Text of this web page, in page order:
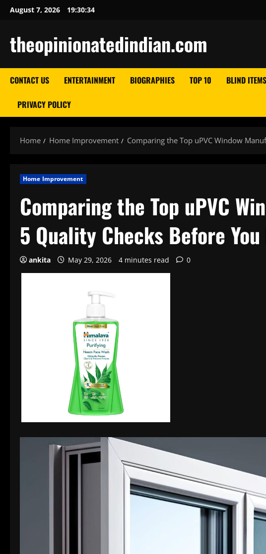
SkipAugust 7, 2026 19:30:35
theopinionatedindian.com
CONTACT US ENTERTAINMENT BIOGRAPHIES TOP 10 BLIND ITEMS
PRIVACY POLICY
Home Home Improvement Comparing the Top uPVC Window
Home Improvement
Comparing the Top uPVC
5 Quality Checks Before
ankita May 29, 2026 4 minutes read 0